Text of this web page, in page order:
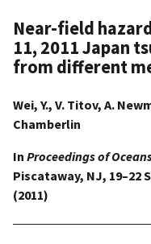
Near-field
11, 2011 Japan
from different
Wei, Y., V. Titov, A.
Chamberlin
In Proceedings of
Piscataway, NJ, 19–22
(2011)